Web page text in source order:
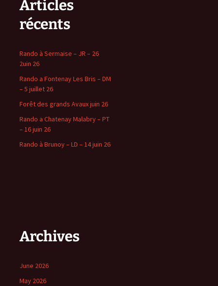
Articles
récents
Rando à Sermaise – JR – 26
2uin 26
Rando a Fontenay Les Bris – DM
– 5 juillet 26
Forêt des grands Avaux juin 26
Rando a Chatenay Malabry – PT
– 16 juin 26
Rando à Brunoy – LD – 14 juin 26
Archives
June 2026
May 2026